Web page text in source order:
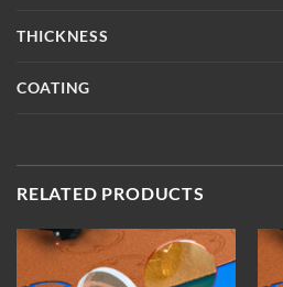
THICKNESS
COATING
RELATED PRODUCTS